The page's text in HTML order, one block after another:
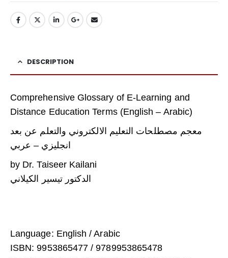
DESCRIPTION
Comprehensive Glossary of E-Learning and
Distance Education Terms (English – Arabic)
معجم مصطلحات التعليم الالكتروني والتعلم عن بعد
انجليزي – عربي
by Dr. Taiseer Kailani
Language: English / Arabic
ISBN: 9953865477 / 9789953865478